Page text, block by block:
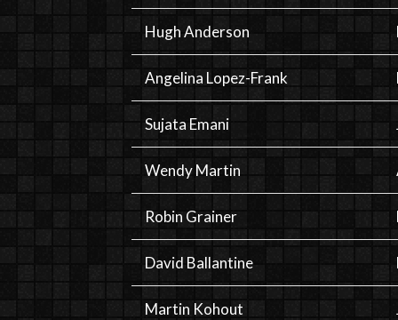
Hugh Anderson
Angelina Lopez-Frank
Sujata Emani
Wendy Martin
Robin Grainer
David Ballantine
Martin Kohout